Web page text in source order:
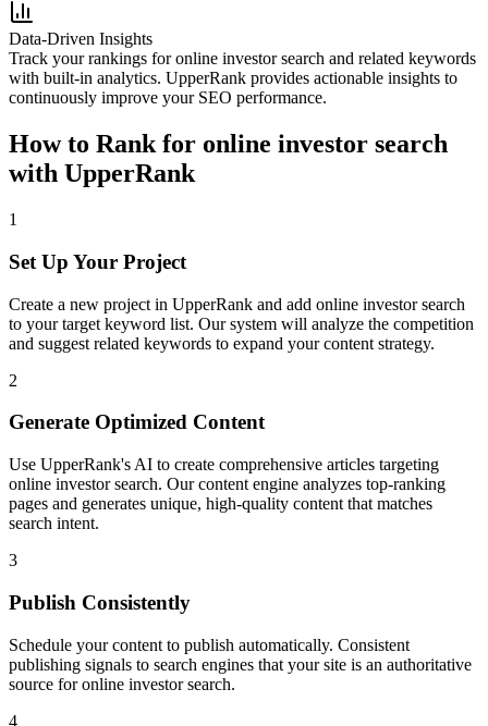
Data-Driven Insights
Track your rankings foronline investor search and related keywords
with built-in analytics. UpperRank provides actionable insights to
continuously improve your SEO performance.
How to Rank for online investor search
with UpperRank
1
Set Up Your Project
Create a new project in UpperRank and add online investor search
to your target keyword list. Our system will analyze the competition
and suggest related keywords to expand your content strategy.
2
Generate Optimized Content
Use UpperRank's AI to create comprehensive articles targeting
online investor search. Our content engine analyzes top-ranking
pages and generates unique, high-quality content that matches
search intent.
3
Publish Consistently
Schedule your content to publish automatically. Consistent
publishing signals to search engines that your site is an authoritative
source foronline investor search.
4